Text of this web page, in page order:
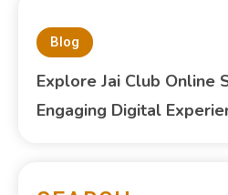
Blog
Explore Jai Club Online
Engaging Digital